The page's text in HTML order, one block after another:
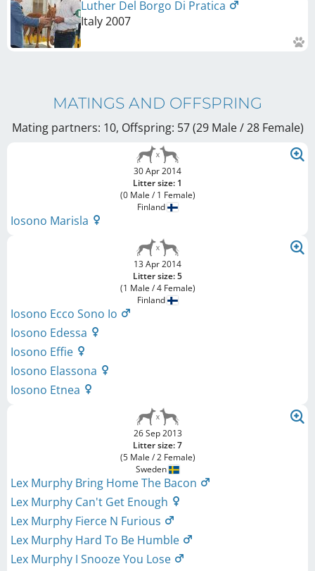
Luther Del Borgo Di Pratica
Italy2007
MATINGS AND OFFSPRING
Mating partners: 10, Offspring: 57 (29 Male / 28 Female)
30 Apr 2014
Litter size: 1
(0 Male / 1 Female)
Finland
Iosono Marisla
13 Apr 2014
Litter size: 5
(1 Male / 4 Female)
Finland
Iosono Ecco Sono Io
Iosono Edessa
Iosono Effie
Iosono Elassona
Iosono Etnea
26 Sep 2013
Litter size: 7
(5 Male / 2 Female)
Sweden
Lex Murphy Bring Home The Bacon
Lex Murphy Can't Get Enough
Lex Murphy Fierce N Furious
Lex Murphy Hard To Be Humble
Lex Murphy I Snooze You Lose